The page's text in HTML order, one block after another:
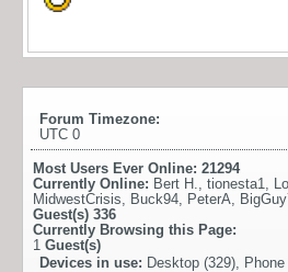
Forum Timezone:
UTC 0
Most Users Ever Online: 21294
Currently Online: Bert H. tionesta1
MidwestCrisis
Buck94 PeterA
Guest(s) 336
Currently Browsing this Page:
1 Guest(s)
Devices in use: Desktop (329),